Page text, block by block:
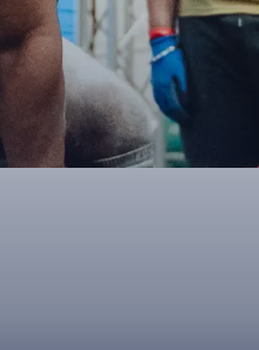
2026
COMPETITIONS
HOME COUNTRIES
ANNOUNCEMENTS
RESOURCES
FAQS